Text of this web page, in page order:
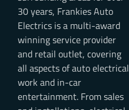
30 years, Frankies Auto
Electrics is a multi-award
winning service provider
and retail outlet, covering
all aspects of auto electrical
work and in-car
entertainment. From sales